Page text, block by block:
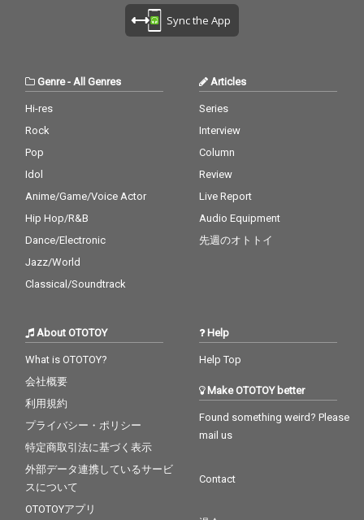
Sync the App
Genre- All Genres
Hi-res
Rock
Pop
Idol
Anime/Game/Voice Actor
Hip Hop/R&B
Dance/Electronic
Jazz/World
Classical/Soundtrack
Articles
Series
Interview
Column
Review
Live Report
Audio Equipment
先週のオトトイ
About OTOTOY
What is OTOTOY?
会社概要
利用規約
プライバシー・ポリシー
特定商取引法に基づく表示
外部データ連携しているサービ
スについて
OTOTOYアプリ
Help
Help Top
Make OTOTOY better
Found something weird? Please
mail us
Contact